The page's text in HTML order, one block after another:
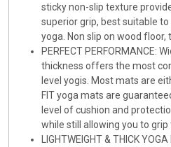
sticky non-slip texture
superior grip, best suitable
yoga. Non slip on wood
PERFECT PERFORMANCE:
thickness offers the most
level yogis. Most mats are
FIT yoga mats are
level of cushion and
while still allowing you to
LIGHTWEIGHT & THICK